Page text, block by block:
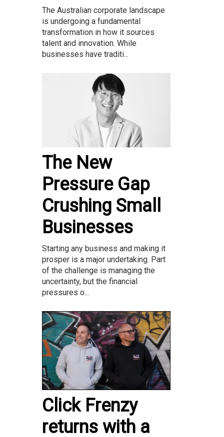
The Australian corporate landscape
is undergoing a fundamental
transformation in how it sources
talent and innovation. While
businesses have traditi...
The New
Pressure Gap
Crushing Small
Businesses
Starting any business and making it
prosper is a major undertaking. Part
of the challenge is managing the
uncertainty, but the financial
pressures o...
Click Frenzy
returns with a